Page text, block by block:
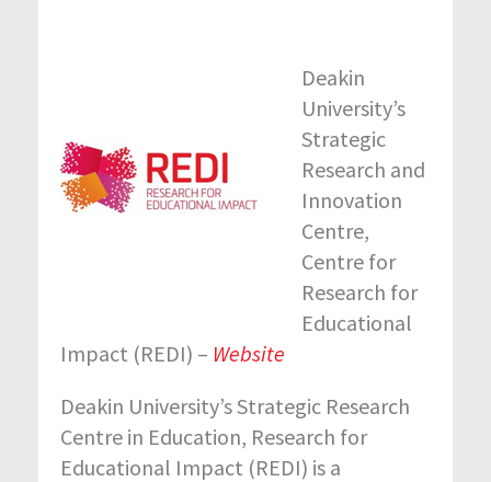
Deakin
University’s
Strategic
Research and
Innovation
Centre,
Centre for
Research for
Educational
Impact (REDI) – Website
Deakin University’s Strategic Research
Centre in Education, Research for
Educational Impact (REDI) is a